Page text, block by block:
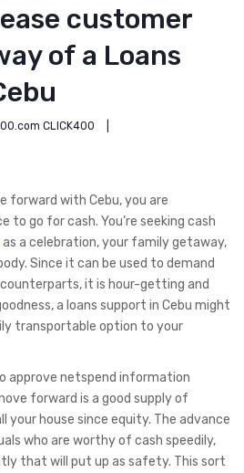
customer
of a Loans
CLICK400
forward with Cebu, you are
to go for cash. You’re seeking cash
as a celebration, your family getaway,
Since it can be used to demand
it is hour-getting and
a loans support in Cebu might
transportable option to your
forward is a good supply of
your house since equity. The advance
who are worthy of cash speedily,
that will put up as safety. This sort